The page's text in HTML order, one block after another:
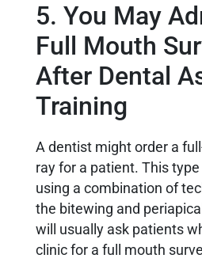
5. You May
Full Mouth
After Dental
Training
A dentist might order a
ray for a patient. This
using a combination of
the bitewing and
will usually ask patients
clinic for a full mouth